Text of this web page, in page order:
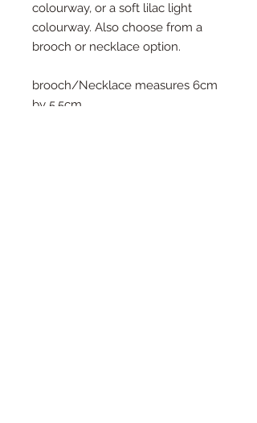
colourway, or a soft lilac light
colourway. Also choose from a
brooch or necklace option.
brooch/Necklace measures 6cm
by 5.5cm